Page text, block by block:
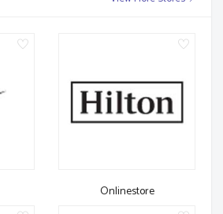
Onlinestore